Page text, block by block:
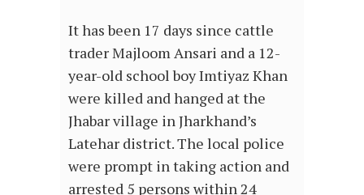
It has been 17 days since cattle
trader Majloom Ansari and a 12-
year-old school boy Imtiyaz Khan
were killed and hanged at the
Jhabar village in Jharkhand’s
Latehar district. The local police
were prompt in taking action and
arrested 5 persons within 24